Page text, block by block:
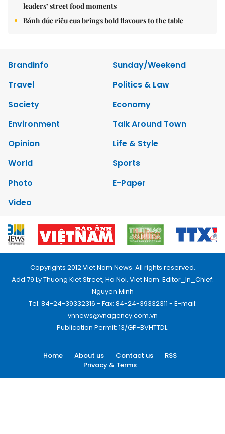
leaders’ street food moments
Bánh đúc riêu cua brings bold flavours to the table
Brandinfo
Sunday/Weekend
Travel
Politics & Law
Society
Economy
Environment
Talk Around Town
Opinion
Life & Style
World
Sports
Photo
E-Paper
Video
Copyrights 2012 Viet Nam News. All rights reserved.
Add:79 Ly Thuong Kiet Street, Ha Noi, Viet Nam. Editor_In_Chief:
Nguyen Minh
Tel: 84-24-39332316 - Fax: 84-24-39332311 - E-mail:
vnnews@vnagency.com.vn
Publication Permit: 13/GP-BVHTTDL.
Home About us Contact us
RSS
Privacy & Terms